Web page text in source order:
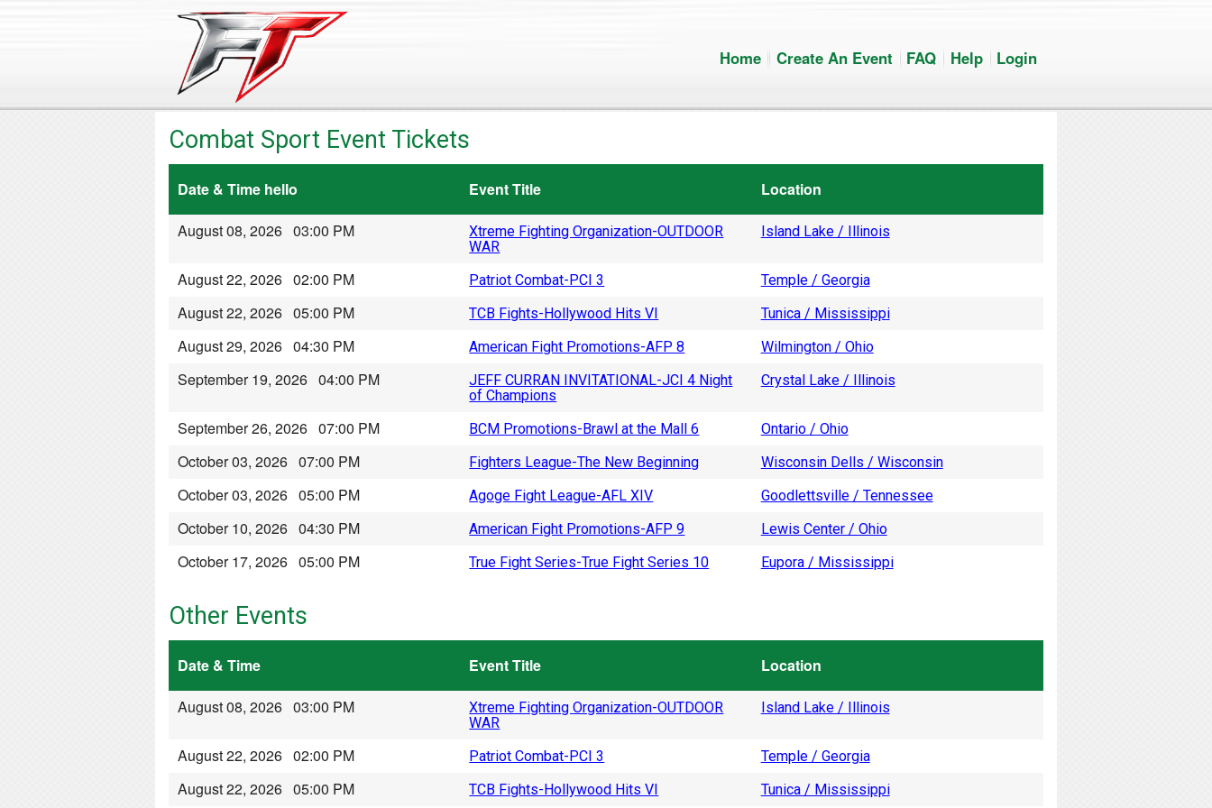
Home Create An Event FAQ Help Login
Combat Sport Event Tickets
Date & Time hello Event Title
Location
August 08, 2026 03:00 PM
Xtreme Fighting Organization-OUTDOOR
WAR
Island Lake / Illinois
August 22, 2026 02:00 PM Patriot Combat-PCI 3 Temple / Georgia
August 22, 2026 05:00 PM TCB Fights-Hollywood Hits VI Tunica / Mississippi
August 29, 2026 04:30 PM American Fight Promotions-AFP 8 Wilmington / Ohio
September 19, 2026 04:00 PM
JEFF CURRAN INVITATIONAL-JCI 4 Night
of Champions
Crystal Lake / Illinois
September 26, 2026 07:00 PM BCM Promotions-Brawl at the Mall 6 Ontario / Ohio
October 03, 2026 07:00 PM Fighters League-The New Beginning Wisconsin Dells / Wisconsin
October 03, 2026 05:00 PM Agoge Fight League-AFL XIV Goodlettsville / Tennessee
October 10, 2026 04:30 PM American Fight Promotions-AFP 9 Lewis Center / Ohio
October 17, 2026 05:00 PM True Fight Series-True Fight Series 10 Eupora / Mississippi
Other Events
Date & Time Event Title
Location
August 08, 2026 03:00 PM
Xtreme Fighting Organization-OUTDOOR
WAR
Island Lake / Illinois
August 22, 2026 02:00 PM Patriot Combat-PCI 3 Temple / Georgia
August 22, 2026 05:00 PM TCB Fights-Hollywood Hits VI Tunica / Mississippi